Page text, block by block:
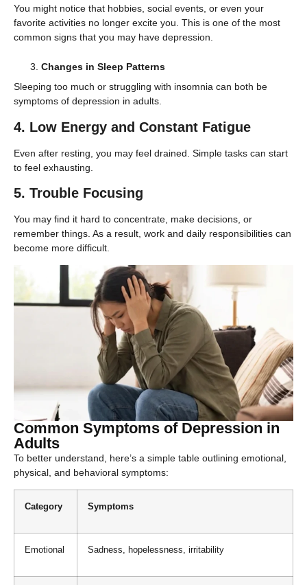
You might notice that hobbies, social events, or even your
favorite activities no longer excite you. This is one of the most
common signs that you may have depression.
Changes in Sleep Patterns
Sleeping too much or struggling with insomnia can both be
symptoms of depression in adults.
4. Low Energy and Constant Fatigue
Even after resting, you may feel drained. Simple tasks can start
to feel exhausting.
5. Trouble Focusing
You may find it hard to concentrate, make decisions, or
remember things. As a result, work and daily responsibilities can
become more difficult.
Common Symptoms of Depression in
Adults
To better understand, here’s a simple table outlining emotional,
physical, and behavioral symptoms:
Category Symptoms
Emotional Sadness, hopelessness, irritability